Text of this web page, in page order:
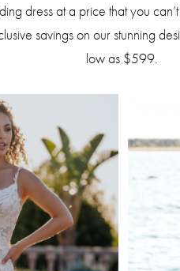
dress at a price that you
savings on our stunning
low as $599.